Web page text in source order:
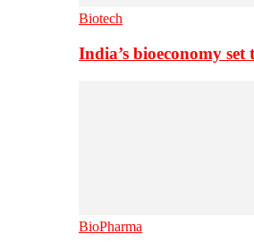
Biotech
India’s bioeconomy
BioPharma